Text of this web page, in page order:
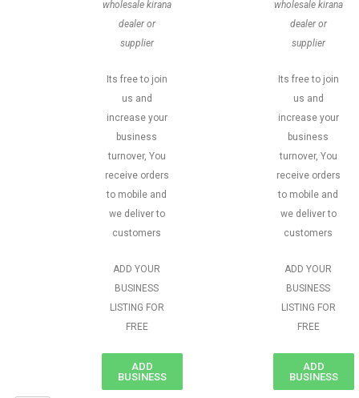
wholesale kirana
dealer or
supplier
Its free to join
us and
increase your
business
turnover, You
receive orders
to mobile and
we deliver to
customers
ADD YOUR
BUSINESS
LISTING FOR
FREE
ADD
BUSINESS
wholesale kirana
dealer or
supplier
Its free to join
us and
increase your
business
turnover, You
receive orders
to mobile and
we deliver to
customers
ADD YOUR
BUSINESS
LISTING FOR
FREE
ADD
BUSINESS